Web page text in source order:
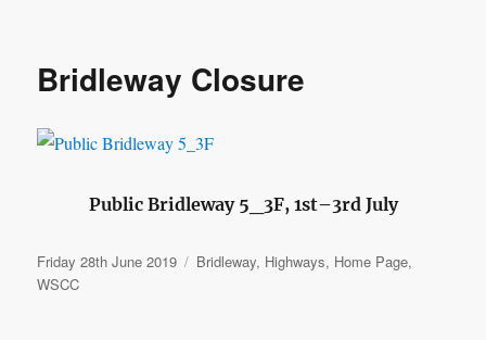
Bridleway Closure
Public Bridleway 5_3F, 1st–3rd July
Posted
on
Friday 28th June 2019 Categories
Bridleway, Highways, Home Page,
WSCC